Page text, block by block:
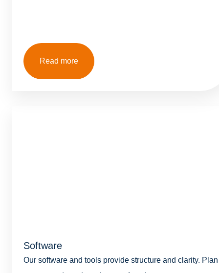
Read more
Software
Our software and tools provide structure and clarity. Plan